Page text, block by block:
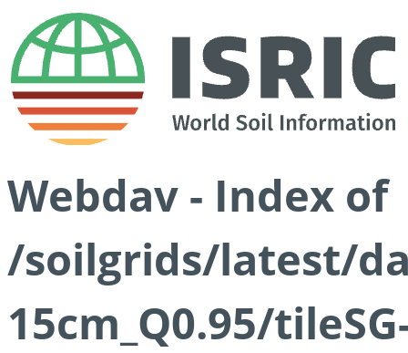
Webdav - Index of
/soilgrids/latest/
15cm_Q0.95/